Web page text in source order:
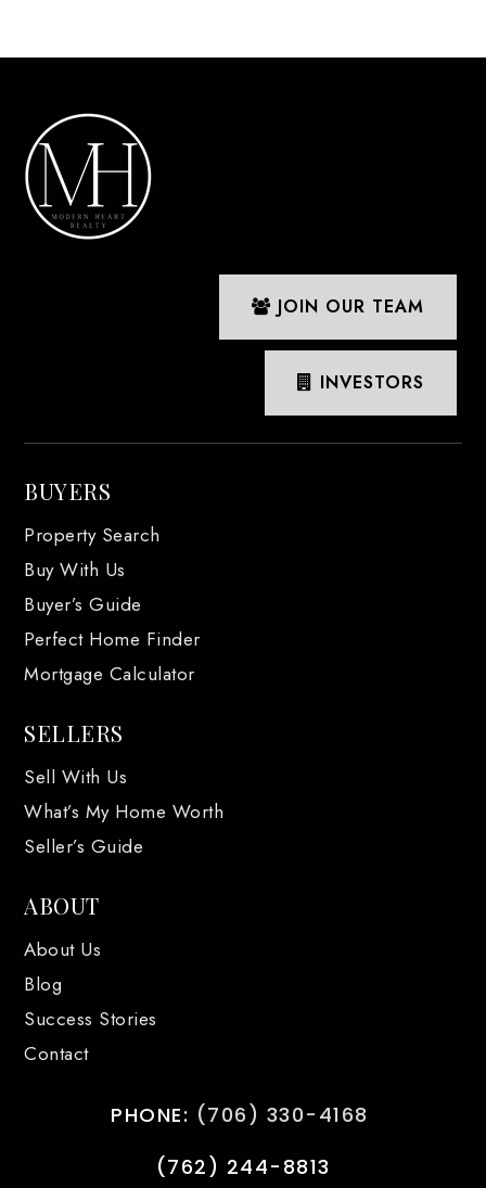
JOIN OUR TEAM
INVESTORS
BUYERS
Property Search
Buy With Us
Buyer’s Guide
Perfect Home Finder
Mortgage Calculator
SELLERS
Sell With Us
What’s My Home Worth
Seller’s Guide
ABOUT
About Us
Blog
Success Stories
Contact
PHONE: (706) 330-4168
(762) 244-8813